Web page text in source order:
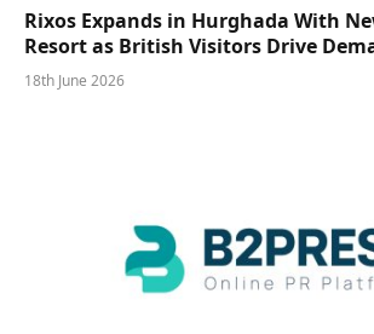
Rixos Expands in Hurghada With
Resort as British Visitors Drive
18th June 2026